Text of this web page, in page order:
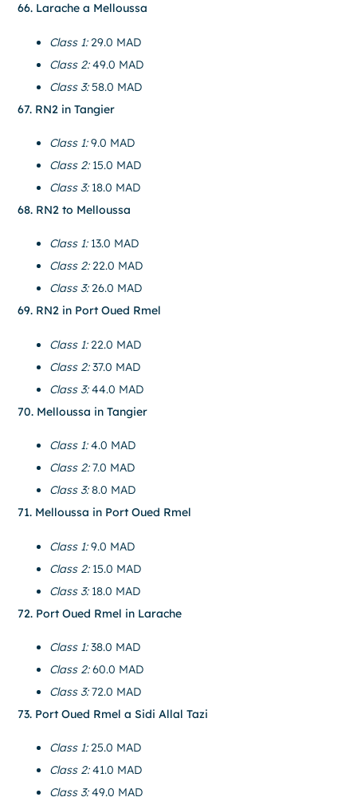
66. Larache a Melloussa
Class 1:29.0 MAD
Class 2:49.0 MAD
Class 3:58.0 MAD
67. RN2 in Tangier
Class 1:9.0 MAD
Class 2:15.0 MAD
Class 3:18.0 MAD
68. RN2 to Melloussa
Class 1:13.0 MAD
Class 2:22.0 MAD
Class 3:26.0 MAD
69. RN2 in Port Oued Rmel
Class 1:22.0 MAD
Class 2:37.0 MAD
Class 3:44.0 MAD
70. Melloussa in Tangier
Class 1:4.0 MAD
Class 2:7.0 MAD
Class 3:8.0 MAD
71. Melloussa in Port Oued Rmel
Class 1:9.0 MAD
Class 2:15.0 MAD
Class 3:18.0 MAD
72. Port Oued Rmel in Larache
Class 1:38.0 MAD
Class 2:60.0 MAD
Class 3:72.0 MAD
73. Port Oued Rmel a Sidi Allal Tazi
Class 1:25.0 MAD
Class 2:41.0 MAD
Class 3:49.0 MAD